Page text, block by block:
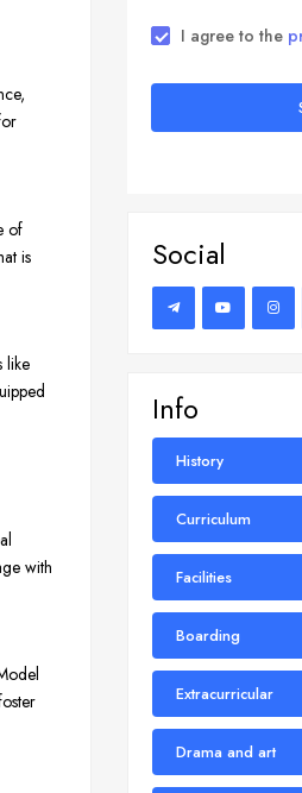
of
is
like
with
I agree to the
Social
Info
History
Curriculum
Facilities
Boarding
Extracurricular
Drama and art